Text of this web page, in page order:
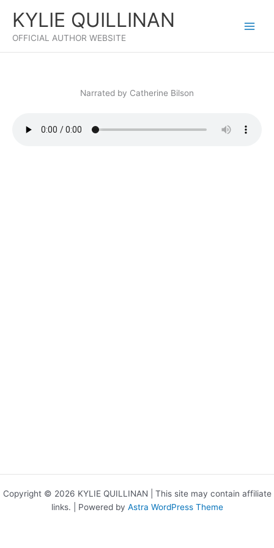
content
KYLIE QUILLINAN
OFFICIAL AUTHOR WEBSITE
Narrated by Catherine Bilson
Copyright © 2026 KYLIE QUILLINAN | This site may contain affiliate
links. | Powered by Astra WordPress Theme